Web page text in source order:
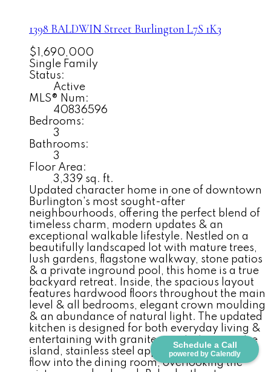
Schedule a Call
powered by Calendly
1398 BALDWIN Street Burlington L7S 1K3
$1,690,000
Single Family
Status:
Active
MLS® Num:
40836596
Bedrooms:
3
Bathrooms:
3
Floor Area:
3,339 sq. ft.
Updated character home in one of downtown
Burlington's most sought-after
neighbourhoods, offering the perfect blend of
timeless charm, modern updates & an
exceptional walkable lifestyle. Nestled on a
beautifully landscaped lot with mature trees,
lush gardens, flagstone walkway, stone patios
& a private inground pool, this home is a true
backyard retreat. Inside, the spacious layout
features hardwood floors throughout the main
level & all bedrooms, elegant crown moulding
& an abundance of natural light. The updated
kitchen is designed for both everyday living &
entertaining with granite countertops, centre
island, stainless steel appliances & seamless
flow into the dining room, overlooking the